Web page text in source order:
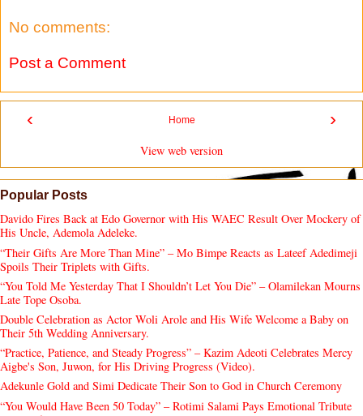
No comments:
Post a Comment
‹ ›
Home
View web version
Popular Posts
Davido Fires Back at Edo Governor with His WAEC Result Over Mockery of
His Uncle, Ademola Adeleke.
“Their Gifts Are More Than Mine” – Mo Bimpe Reacts as Lateef Adedimeji
Spoils Their Triplets with Gifts.
“You Told Me Yesterday That I Shouldn’t Let You Die” – Olamilekan Mourns
Late Tope Osoba.
Double Celebration as Actor Woli Arole and His Wife Welcome a Baby on
Their 5th Wedding Anniversary.
“Practice, Patience, and Steady Progress” – Kazim Adeoti Celebrates Mercy
Aigbe's Son, Juwon, for His Driving Progress (Video).
Adekunle Gold and Simi Dedicate Their Son to God in Church Ceremony
“You Would Have Been 50 Today” – Rotimi Salami Pays Emotional Tribute